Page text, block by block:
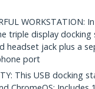
WORKSTATION:
triple display
headset jack plus a
port
This USB docking